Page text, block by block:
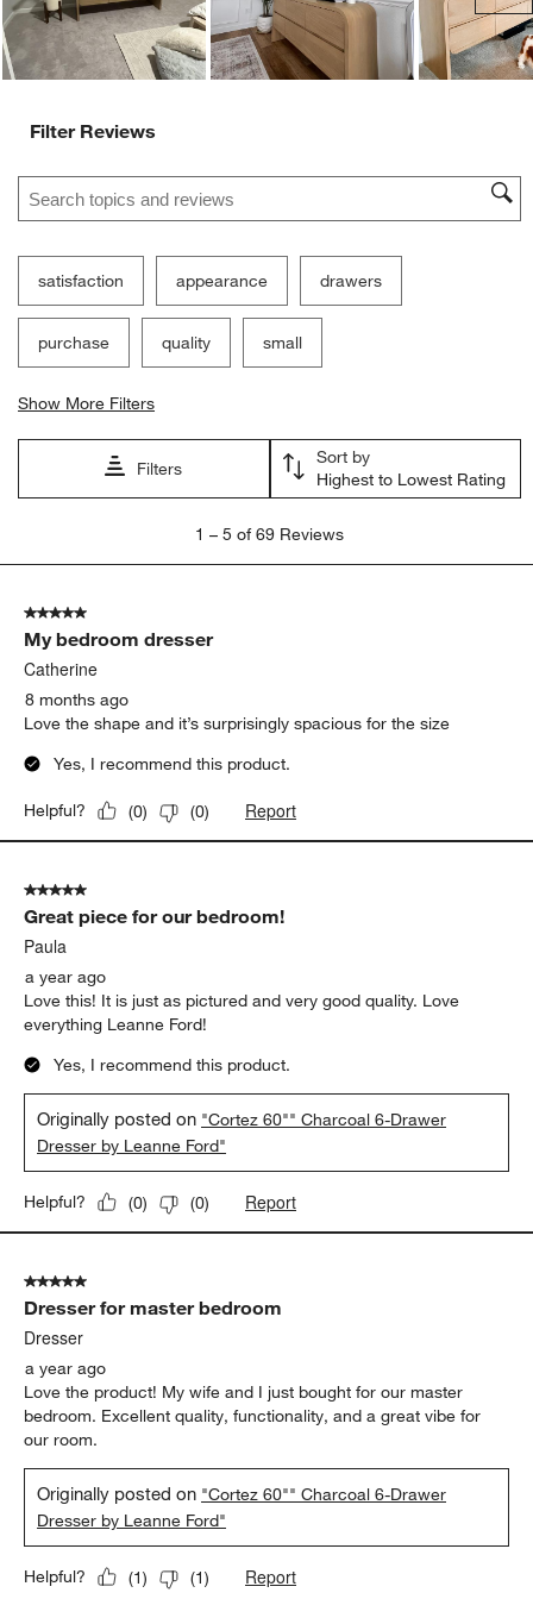
Filter Reviews
Search topics and reviews search region
satisfaction appearance drawers
purchase quality small
Show More Filters
Filters
Sort by
Highest to Lowest Rating
5
Reviews
1 – 5 of 69 Reviews
5 out of 5 stars.
My bedroom dresser
Catherine
8 months ago
Love the shape and it’s surprisingly spacious for the size
Yes, I recommend this product.
Helpful? (0) (0) Report
5 out of 5 stars.
Great piece for our bedroom!
Paula
a year ago
Love this! It is just as pictured and very good quality. Love
everything Leanne Ford!
Yes, I recommend this product.
Originally posted on "Cortez 60"" Charcoal 6-Drawer
Dresser by Leanne Ford"
Helpful? (0) (0) Report
5 out of 5 stars.
Dresser for master bedroom
Dresser
a year ago
Love the product! My wife and I just bought for our master
bedroom. Excellent quality, functionality, and a great vibe for
our room.
Originally posted on "Cortez 60"" Charcoal 6-Drawer
Dresser by Leanne Ford"
Helpful? (1) (1) Report